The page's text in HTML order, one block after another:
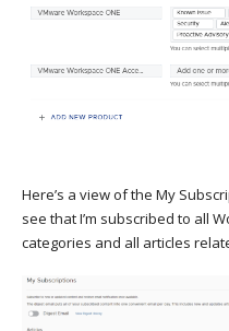
Here’s a view of the My
see that I’m subscribed to all
categories and all articles